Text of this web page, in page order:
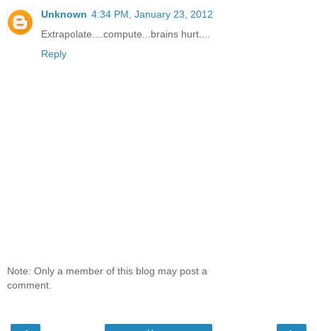
Unknown 4:34 PM, January 23, 2012
Extrapolate....compute...brains hurt....
Reply
Note: Only a member of this blog may post a
comment.